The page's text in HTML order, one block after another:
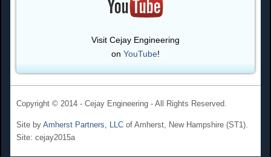
Visit Cejay Engineering
on YouTube!
Copyright © 2014 - Cejay Engineering - All Rights Reserved.
Site by Amherst Partners, LLC of Amherst, New Hampshire (ST1).
Site: cejay2015a